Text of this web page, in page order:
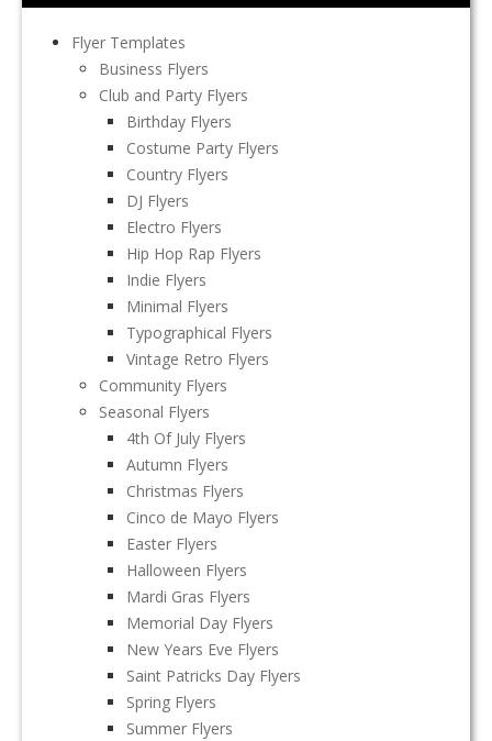
Flyer Templates
Business Flyers
Club and Party Flyers
Birthday Flyers
Costume Party Flyers
Country Flyers
DJ Flyers
Electro Flyers
Hip Hop Rap Flyers
Indie Flyers
Minimal Flyers
Typographical Flyers
Vintage Retro Flyers
Community Flyers
Seasonal Flyers
4th Of July Flyers
Autumn Flyers
Christmas Flyers
Cinco de Mayo Flyers
Easter Flyers
Halloween Flyers
Mardi Gras Flyers
Memorial Day Flyers
New Years Eve Flyers
Saint Patricks Day Flyers
Spring Flyers
Summer Flyers